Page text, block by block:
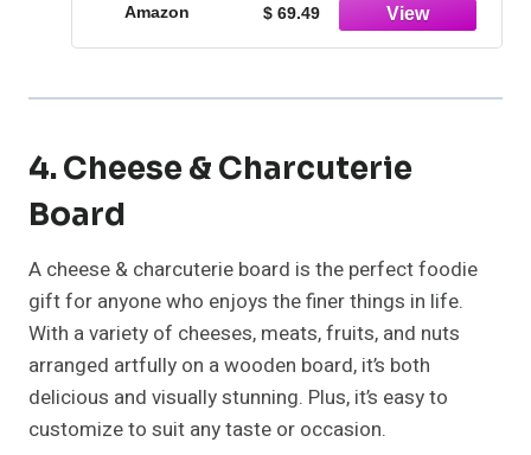
Amazon $ 69.49
4. Cheese & Charcuterie
Board
A cheese & charcuterie board is the perfect foodie
gift for anyone who enjoys the finer things in life.
With a variety of cheeses, meats, fruits, and nuts
arranged artfully on a wooden board, it’s both
delicious and visually stunning. Plus, it’s easy to
customize to suit any taste or occasion.